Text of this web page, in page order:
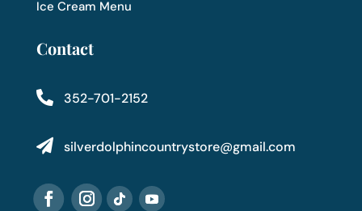
Ice Cream Menu
Contact
 352-701-2152
 silverdolphincountrystore@gmail.com